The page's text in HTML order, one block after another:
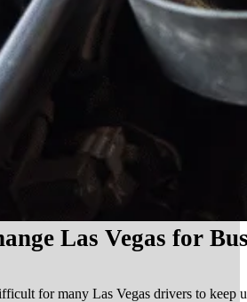
Las Vegas for
for many Las Vegas drivers to